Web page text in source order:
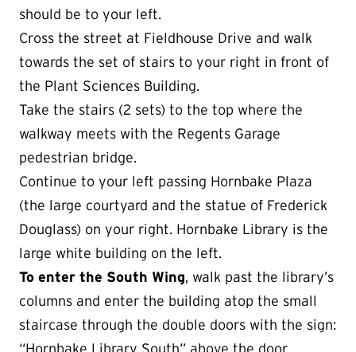
should be to your left.
Cross the street at Fieldhouse Drive and walk
towards the set of stairs to your right in front of
the Plant Sciences Building.
Take the stairs (2 sets) to the top where the
walkway meets with the Regents Garage
pedestrian bridge.
Continue to your left passing Hornbake Plaza
(the large courtyard and the statue of Frederick
Douglass) on your right. Hornbake Library is the
large white building on the left.
To enter the South Wing, walk past the library’s
columns and enter the building atop the small
staircase through the double doors with the sign: